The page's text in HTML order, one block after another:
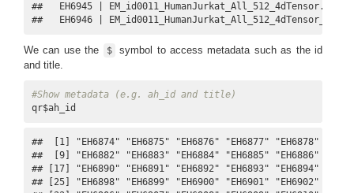
##   EH6945 |
##   EH6946 |
We can use the $
symbol to access metadata such as the id
and title.
#Show metadata (e.g. ah_id and title)
qr$ah_id
##  [1] "EH6874" "EH6875" "EH6876" "EH6877" "EH6878"
##  [9] "EH6882" "EH6883" "EH6884" "EH6885" "EH6886"
## [17] "EH6890" "EH6891" "EH6892" "EH6893" "EH6894"
## [25] "EH6898" "EH6899" "EH6900" "EH6901" "EH6902"